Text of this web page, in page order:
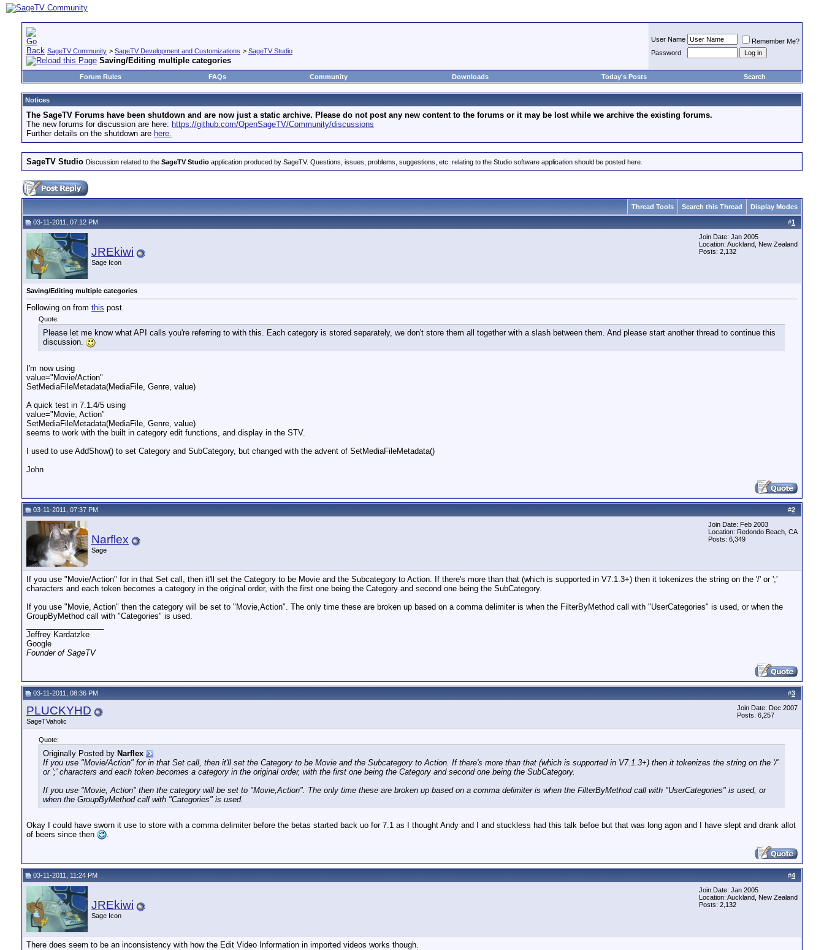
SageTV Community > SageTV Development and Customizations > SageTV Studio
Saving/Editing multiple categories
User Name
Remember Me?
Password
Forum Rules FAQs Community Downloads Today's Posts Search
Notices
The SageTV Forums have been shutdown and are now just a static archive. Please do not post any new content to the forums or it may be lost while we archive the existing forums.
The new forums for discussion are here: https://github.com/OpenSageTV/Community/discussions
Further details on the shutdown are here.
SageTV Studio Discussion related to the SageTV Studio application produced by SageTV. Questions, issues, problems, suggestions, etc. relating to the Studio software application should be posted here.
Thread Tools Search this Thread Display Modes
#1
03-11-2011, 07:12 PM
JREkiwi
Sage Icon
Join Date: Jan 2005
Location: Auckland, New Zealand
Posts: 2,132
Saving/Editing multiple categories
Following on from this post.
Quote:
Please let me know what API calls you're referring to with this. Each category is stored separately, we don't store them all together with a slash between them. And please start another thread to continue this
discussion.
I'm now using
value="Movie/Action"
SetMediaFileMetadata(MediaFile, Genre, value)
A quick test in 7.1.4/5 using
value="Movie, Action"
SetMediaFileMetadata(MediaFile, Genre, value)
seems to work with the built in category edit functions, and display in the STV.
I used to use AddShow() to set Category and SubCategory, but changed with the advent of SetMediaFileMetadata()
John
#2
03-11-2011, 07:37 PM
Narflex
Sage
Join Date: Feb 2003
Location: Redondo Beach, CA
Posts: 6,349
If you use "Movie/Action" for in that Set call, then it'll set the Category to be Movie and the Subcategory to Action. If there's more than that (which is supported in V7.1.3+) then it tokenizes the string on the '/' or ';'
characters and each token becomes a category in the original order, with the first one being the Category and second one being the SubCategory.
If you use "Movie, Action" then the category will be set to "Movie,Action". The only time these are broken up based on a comma delimiter is when the FilterByMethod call with "UserCategories" is used, or when the
GroupByMethod call with "Categories" is used.
Jeffrey Kardatzke
Google
Founder of SageTV
#3
03-11-2011, 08:36 PM
PLUCKYHD
SageTVaholic
Join Date: Dec 2007
Posts: 6,257
Quote:
Originally Posted by Narflex
If you use "Movie/Action" for in that Set call, then it'll set the Category to be Movie and the Subcategory to Action. If there's more than that (which is supported in V7.1.3+) then it tokenizes the string on the '/'
or ';' characters and each token becomes a category in the original order, with the first one being the Category and second one being the SubCategory.
If you use "Movie, Action" then the category will be set to "Movie,Action". The only time these are broken up based on a comma delimiter is when the FilterByMethod call with "UserCategories" is used, or
when the GroupByMethod call with "Categories" is used.
Okay I could have sworn it use to store with a comma delimiter before the betas started back uo for 7.1 as I thought Andy and I and stuckless had this talk befoe but that was long agon and I have slept and drank allot
of beers since then
.
#4
03-11-2011, 11:24 PM
JREkiwi
Sage Icon
Join Date: Jan 2005
Location: Auckland, New Zealand
Posts: 2,132
There does seem to be an inconsistency with how the Edit Video Information in imported videos works though.